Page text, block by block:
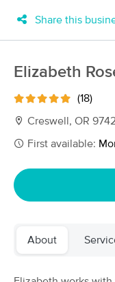
New!
Filter by technique,
49 massage results in
Share this
Elizabeth
(18)
Creswell, OR
First available:
About